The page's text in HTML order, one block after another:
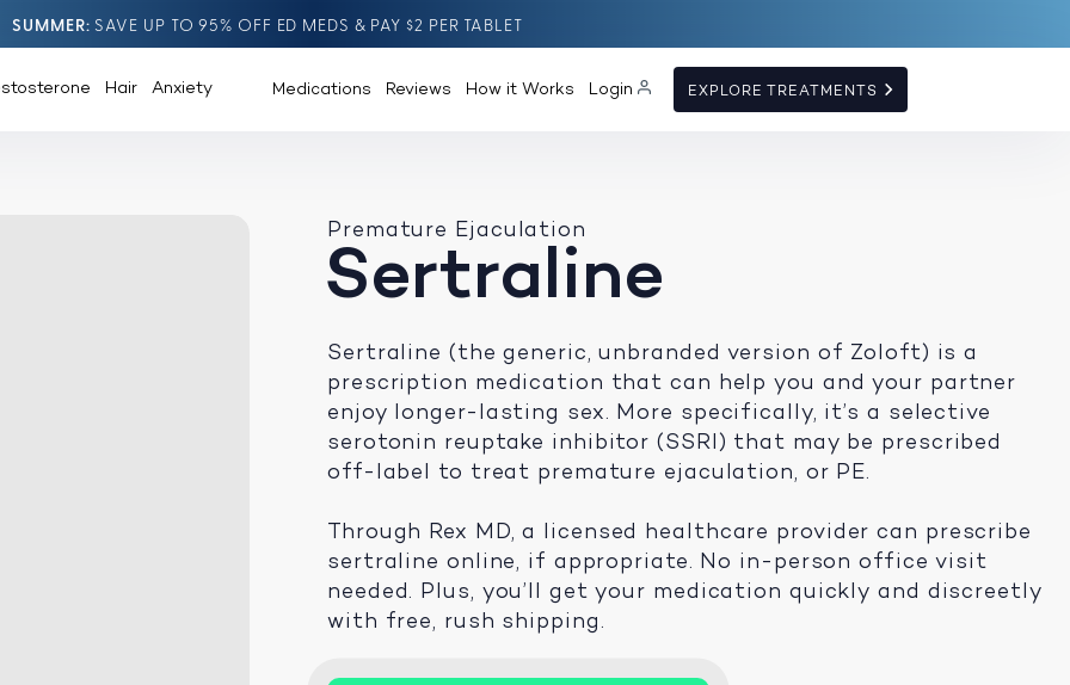
SUMMER SAVE UP TO 95% OFF ED MEDS & PAY $2 PER TABLET
Hair Anxiety Medications Reviews How it Works Login EXPLORE TREATMENTS
Premature Ejaculation
Sertraline
Sertraline (the generic, unbranded version of Zoloft) is a
prescription medication that can help you and your partner
enjoy longer-lasting sex. More specifically, it’s a selective
serotonin reuptake inhibitor (SSRI) that may be prescribed
off-label to treat premature ejaculation, or PE.
Through Rex MD, a licensed healthcare provider can prescribe
sertraline online, if appropriate. No in-person office visit
needed. Plus, you’ll get your medication quickly and discreetly
with free, rush shipping.